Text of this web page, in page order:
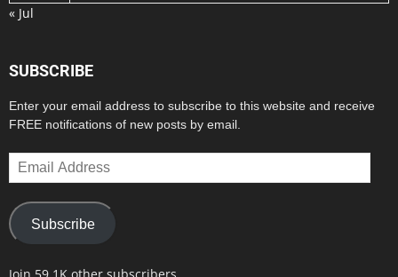
« Jul
SUBSCRIBE
Enter your email address to subscribe to this website and receive
FREE notifications of new posts by email.
Email
Address
Subscribe